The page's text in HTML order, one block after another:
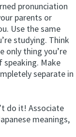
pronunciation
parents or
Use the same
studying. Think
only thing you’re
speaking. Make
separate in
do it! Associate
meanings,